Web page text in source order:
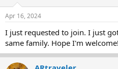
Apr 16, 2024
I just requested to join. I just
same family. Hope I'm welcome!